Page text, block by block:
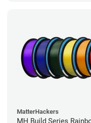
MatterHackers
MH Build Series